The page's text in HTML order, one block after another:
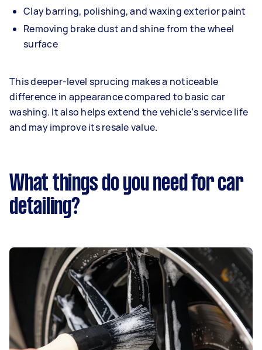
Clay barring, polishing, and waxing exterior paint
Removing brake dust and shine from the wheel
surface
This deeper-level sprucing makes a noticeable
difference in appearance compared to basic car
washing. It also helps extend the vehicle’s service life
and may improve its resale value.
What things do you need for car
detailing?